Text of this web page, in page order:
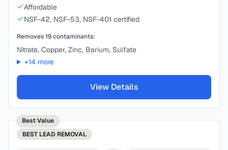
Affordable
NSF-42, NSF-53, NSF-401 certified
Removes19contaminants:
Nitrate, Copper, Zinc, Barium, Sulfate
+14 more
View Details
Best Value
BEST LEAD REMOVAL